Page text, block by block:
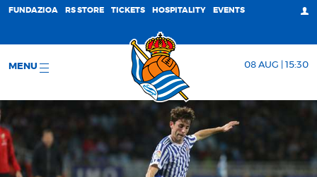
FUNDAZIOA RS STORE TICKETS HOSPITALITY EVENTS
MENU 08 AUG | 15:30